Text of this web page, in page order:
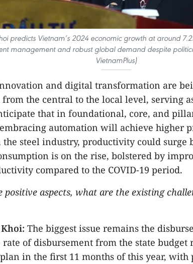
predicts Vietnam’s 2024 economic growth at around
management and robust global demand despite
VietnamPlus)
and digital transformation are
from the central to the local level, serving
that in foundational, core, and
automation will achieve higher
steel industry, productivity could surge
is on the rise, bolstered by
compared to the COVID-19 period.
positive aspects, what are the existing
The biggest issue remains the
rate of disbursement from the state budget
in the first 11 months of this year,